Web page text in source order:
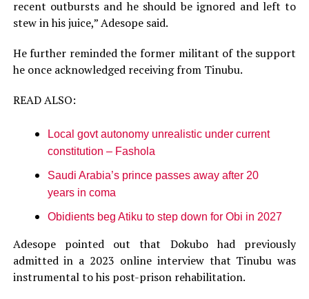
recent outbursts and he should be ignored and left to
stew in his juice,” Adesope said.
He further reminded the former militant of the support
he once acknowledged receiving from Tinubu.
READ ALSO:
Local govt autonomy unrealistic under current
constitution – Fashola
Saudi Arabia’s prince passes away after 20
years in coma
Obidients beg Atiku to step down for Obi in 2027
Adesope pointed out that Dokubo had previously
admitted in a 2023 online interview that Tinubu was
instrumental to his post-prison rehabilitation.